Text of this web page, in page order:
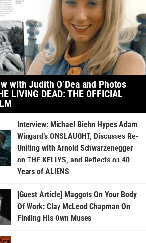
with Judith O’Dea and Photos
LIVING DEAD: THE OFFICIAL
Interview: Michael Biehn Hypes Adam
Wingard’s ONSLAUGHT, Discusses Re-
Uniting with Arnold Schwarzenegger
on THE KELLYS, and Reflects on 40
Years of ALIENS
[Guest Article] Maggots On Your Body
Of Work: Clay McLeod Chapman On
Finding His Own Muses